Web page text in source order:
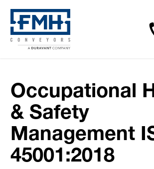
Occupational
& Safety
Management
45001:2018